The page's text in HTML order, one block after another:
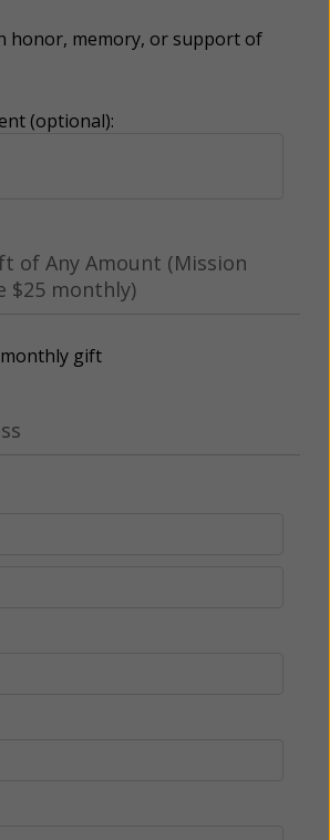
honor, memory, or support of
(optional):
of Any Amount (Mission
$25 monthly)
gift